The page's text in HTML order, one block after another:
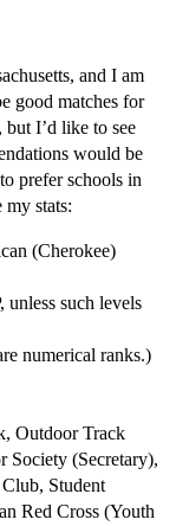
and I am
good matches for
I’d like to see
would be
prefer schools in
stats:
(Cherokee)
unless such levels
numerical ranks.)
Outdoor Track
Society (Secretary),
Student
Red Cross (Youth